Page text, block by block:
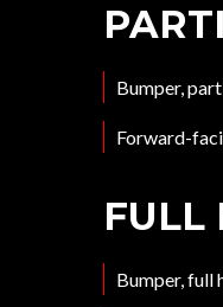
Bumper,
Forward-
FULL
Bumper, full